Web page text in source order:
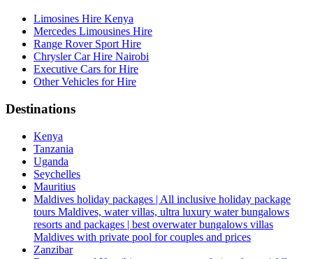
Limosines Hire Kenya
Mercedes Limousines Hire
Range Rover Sport Hire
Chrysler Car Hire Nairobi
Executive Cars for Hire
Other Vehicles for Hire
Destinations
Kenya
Tanzania
Uganda
Seychelles
Mauritius
Maldives holiday packages | All inclusive holiday package
tours Maldives, water villas, ultra luxury water bungalows
resorts and packages | best overwater bungalows villas
Maldives with private pool for couples and prices
Zanzibar